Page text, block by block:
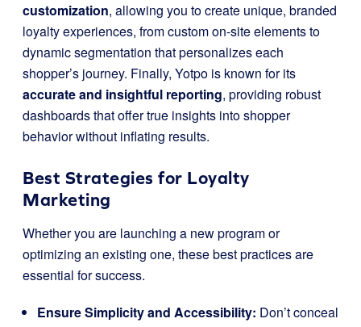
customization, allowing you to create unique, branded
loyalty experiences, from custom on-site elements to
dynamic segmentation that personalizes each
shopper’s journey. Finally, Yotpo is known for its
accurate and insightful reporting, providing robust
dashboards that offer true insights into shopper
behavior without inflating results.
Best Strategies for Loyalty
Marketing
Whether you are launching a new program or
optimizing an existing one, these best practices are
essential for success.
Ensure Simplicity and Accessibility: Don’t conceal